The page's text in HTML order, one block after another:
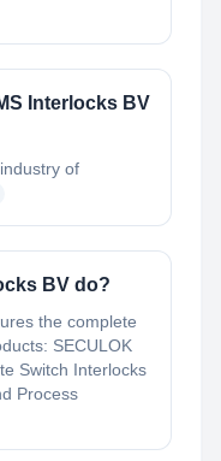
Interlocks BV
of
BV do?
the complete
SECULOK
Switch Interlocks
Process